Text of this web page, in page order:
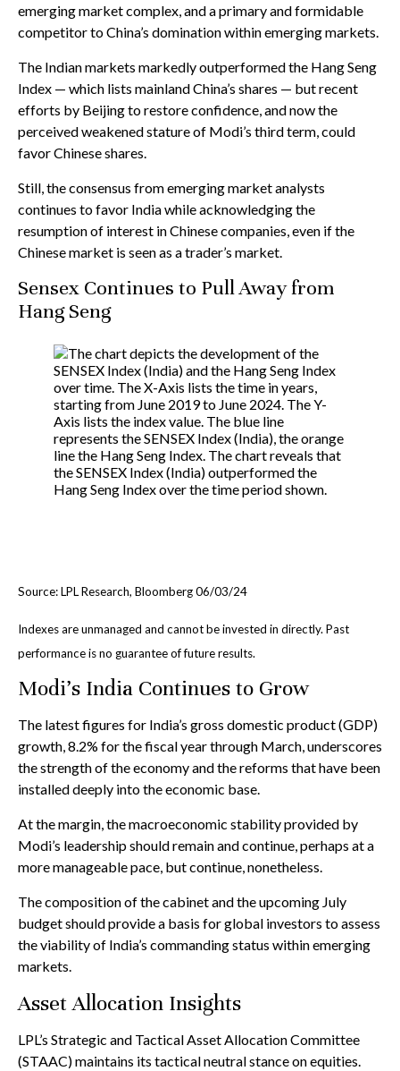
emerging market complex, and a primary and formidable
competitor to China’s domination within emerging markets.
The Indian markets markedly outperformed the Hang Seng
Index — which lists mainland China’s shares — but recent
efforts by Beijing to restore confidence, and now the
perceived weakened stature of Modi’s third term, could
favor Chinese shares.
Still, the consensus from emerging market analysts
continues to favor India while acknowledging the
resumption of interest in Chinese companies, even if the
Chinese market is seen as a trader’s market.
Sensex Continues to Pull Away from
Hang Seng
Source: LPL Research, Bloomberg 06/03/24
Indexes are unmanaged and cannot be invested in directly. Past
performance is no guarantee of future results.
Modi’s India Continues to Grow
The latest figures for India’s gross domestic product (GDP)
growth, 8.2% for the fiscal year through March, underscores
the strength of the economy and the reforms that have been
installed deeply into the economic base.
At the margin, the macroeconomic stability provided by
Modi’s leadership should remain and continue, perhaps at a
more manageable pace, but continue, nonetheless.
The composition of the cabinet and the upcoming July
budget should provide a basis for global investors to assess
the viability of India’s commanding status within emerging
markets.
Asset Allocation Insights
LPL’s Strategic and Tactical Asset Allocation Committee
(STAAC) maintains its tactical neutral stance on equities.